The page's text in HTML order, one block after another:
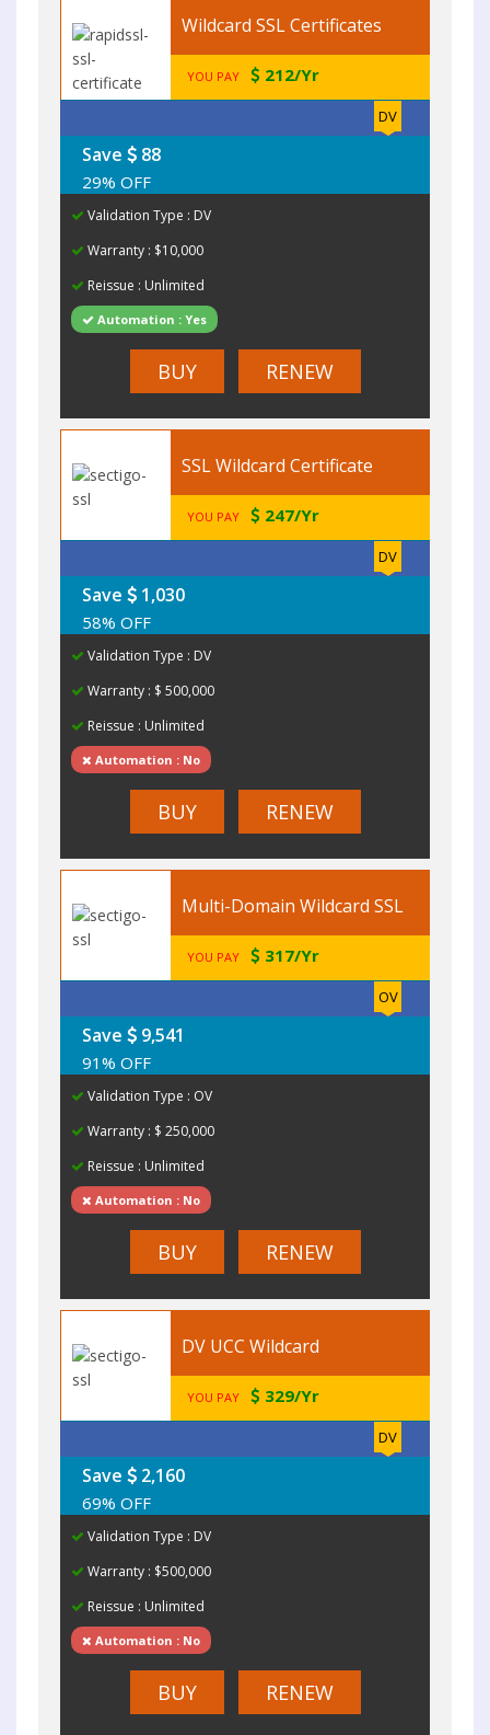
Wildcard SSL Certificates
YOU PAY 212/Yr
DV
Save 88
29% OFF
Validation Type : DV
Warranty : $10,000
Reissue : Unlimited
Automation : Yes
BUY RENEW
SSL Wildcard Certificate
YOU PAY 247/Yr
DV
Save 1,030
58% OFF
Validation Type : DV
Warranty : $ 500,000
Reissue : Unlimited
Automation : No
BUY RENEW
Multi-Domain Wildcard SSL
YOU PAY 317/Yr
OV
Save 9,541
91% OFF
Validation Type : OV
Warranty : $ 250,000
Reissue : Unlimited
Automation : No
BUY RENEW
DV UCC Wildcard
YOU PAY 329/Yr
DV
Save 2,160
69% OFF
Validation Type : DV
Warranty : $500,000
Reissue : Unlimited
Automation : No
BUY RENEW